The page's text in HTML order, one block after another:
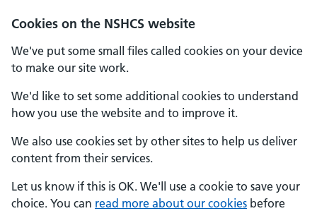
Cookies on the NSHCS website
We've put some small files called cookies on your device
to make our site work.
We'd like to set some additional cookies to understand
how you use the website and to improve it.
We also use cookies set by other sites to help us deliver
content from their services.
Let us know if this is OK. We'll use a cookie to save your
choice. You can read more about our cookies before